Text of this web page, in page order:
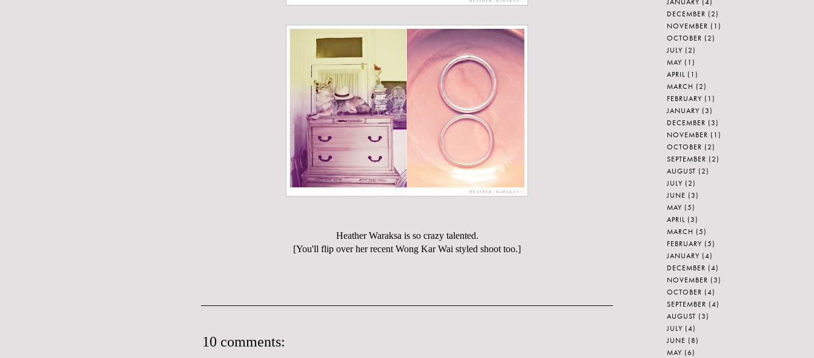
Heather Waraksa is so crazy talented.
[You'll flip over her recent Wong Kar Wai styled shoot too.]
10 comments:
DECEMBER (2)
NOVEMBER (1)
OCTOBER (2)
JULY (2)
MAY (1)
APRIL (1)
MARCH (2)
FEBRUARY (1)
JANUARY (3)
DECEMBER (3)
NOVEMBER (1)
OCTOBER (2)
SEPTEMBER (2)
AUGUST (2)
JULY (2)
JUNE (3)
MAY (5)
APRIL (3)
MARCH (5)
FEBRUARY (5)
JANUARY (4)
DECEMBER (4)
NOVEMBER (3)
OCTOBER (4)
SEPTEMBER (4)
AUGUST (3)
JULY (4)
JUNE (8)
MAY (6)